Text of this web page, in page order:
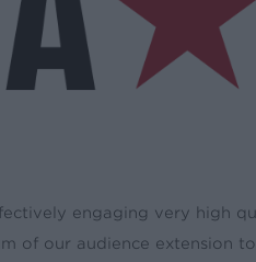
engaging very high
of our audience